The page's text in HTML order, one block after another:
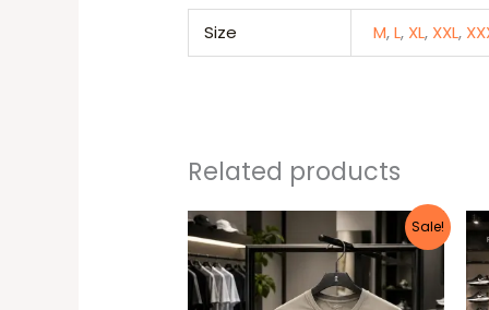
Size M,L, XL, XXL,
Related products
Sale!
Original
price
was:
25 $.
Current
price
is:
20 $.
This
has